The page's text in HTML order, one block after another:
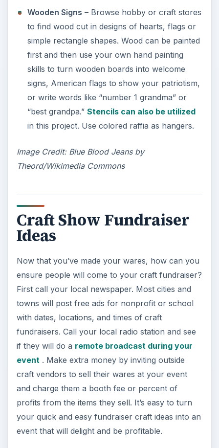
Wooden Signs – Browse hobby or craft stores
to find wood cut in designs of hearts, flags or
simple rectangle shapes. Wood can be painted
first and then use your own hand painting
skills to turn wooden boards into welcome
signs, American flags to show your patriotism,
or write words like “number 1 grandma” or
“best grandpa.” Stencils can also be utilized
in this project. Use colored raffia as hangers.
Image Credit: Blue Blood Jeans by
Theord/Wikimedia Commons
Craft Show Fundraiser
Ideas
Now that you’ve made your wares, how can you
ensure people will come to your craft fundraiser?
First call your local newspaper. Most cities and
towns will post free ads for nonprofit or school
with dates, locations, and times of craft
fundraisers. Call your local radio station and see
if they will do a remote broadcast during your
event. Make extra money by inviting outside
craft vendors to sell their wares at your event
and charge them a booth fee or percent of
profits from the items they sell. It’s easy to turn
your quick and easy fundraiser craft ideas into an
event that will delight and be profitable.